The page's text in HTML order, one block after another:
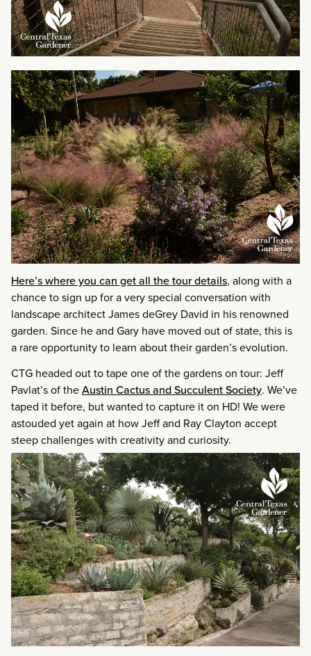
Here’s where you can get all the tour details, along with a
chance to sign up for a very special conversation with
landscape architect James deGrey David in his renowned
garden. Since he and Gary have moved out of state, this is
a rare opportunity to learn about their garden’s evolution.
CTG headed out to tape one of the gardens on tour: Jeff
Pavlat’s of theAustin Cactus and Succulent Society. We’ve
taped it before, but wanted to capture it on HD! We were
astouded yet again at how Jeff and Ray Clayton accept
steep challenges with creativity and curiosity.